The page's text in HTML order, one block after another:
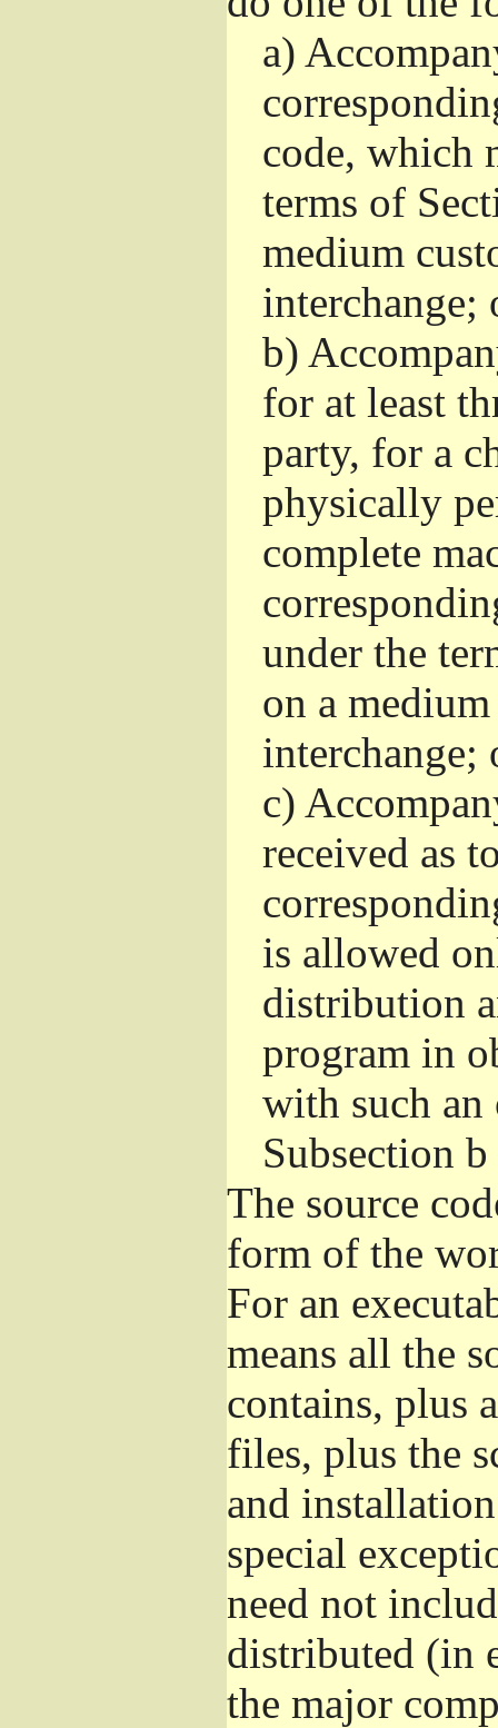
a)
code, which
terms of
medium
interchange;
b)
for at least
party, for a
physically
complete
under the
on a
interchange;
c)
received as
is allowed
distribution
program in
with such
Subsection
The source
form of the
For an
means all the
contains, plus
files, plus the
and
special
need not
distributed (in
the major